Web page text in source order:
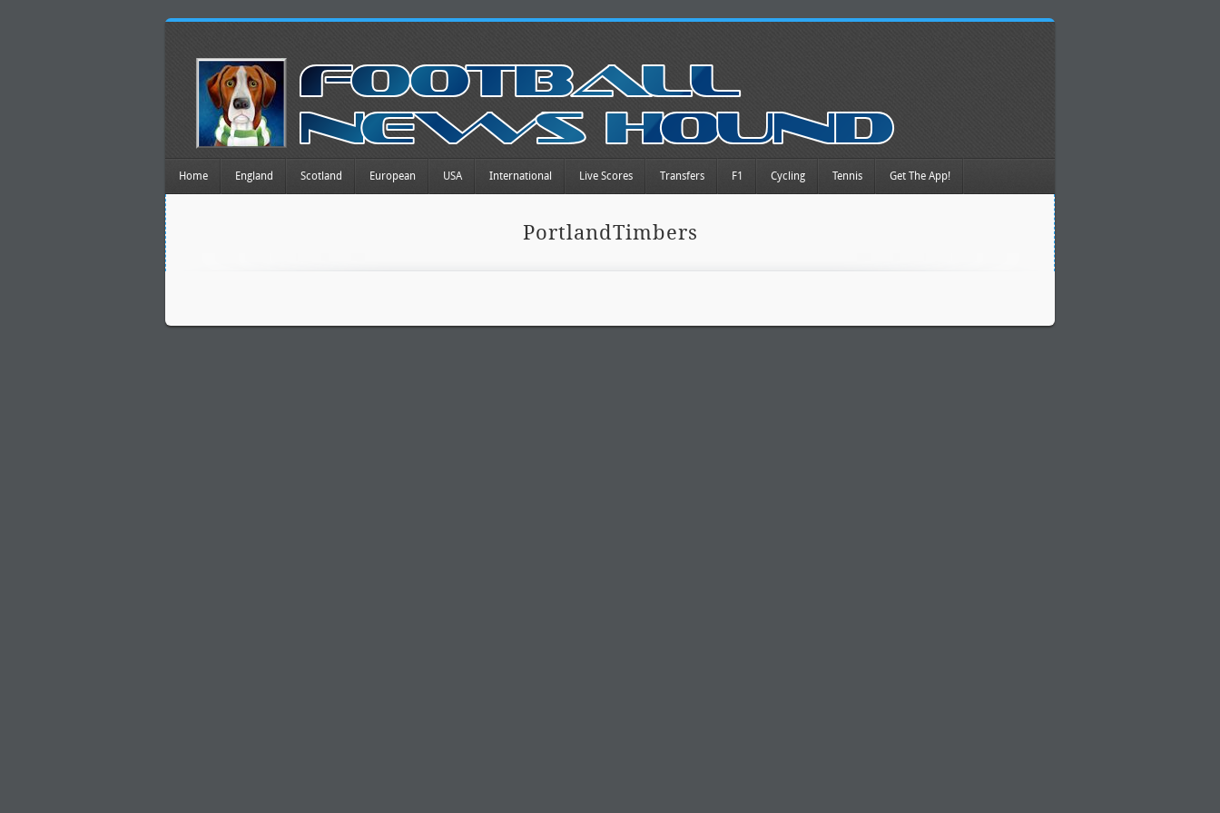
Home England Scotland European USA International Live Scores Transfers F1 Cycling Tennis Get The App!
PortlandTimbers